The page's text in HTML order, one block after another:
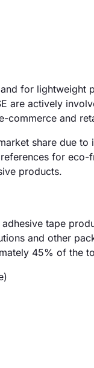
for lightweight
are actively
commerce and
share due
for
products.
tape
and other
45% of the